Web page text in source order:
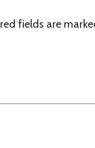
fields are